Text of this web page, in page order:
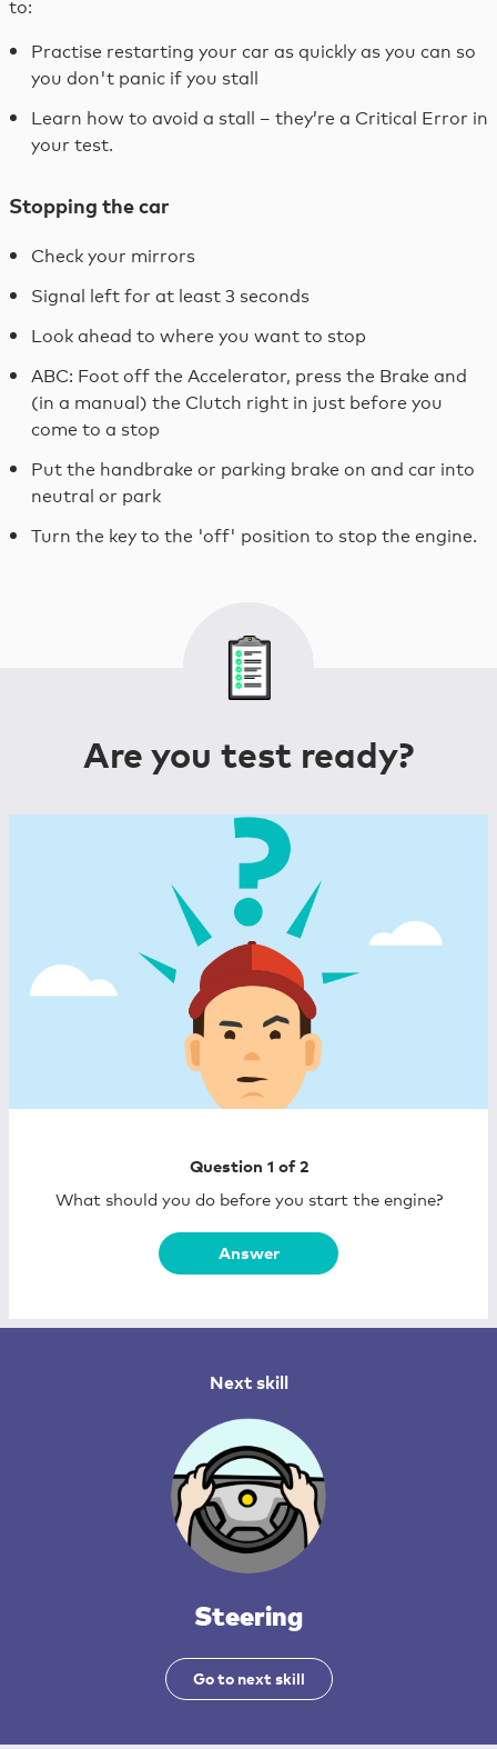
Practise restarting your car as quickly as you can so
you don't panic if you stall
Learn how to avoid a stall – they’re a Critical Error in
your test.
Stopping the car
Check your mirrors
Signal left for at least 3 seconds
Look ahead to where you want to stop
ABC: Foot off the Accelerator, press the Brake and
(in a manual) the Clutch right in just before you
come to a stop
Put the handbrake or parking brake on and car into
neutral or park
Turn the key to the 'off' position to stop the engine.
Are you test ready?
Question 1 of2
What should you do before you start the engine?
Answer
Next skill
Steering
Go to next skill